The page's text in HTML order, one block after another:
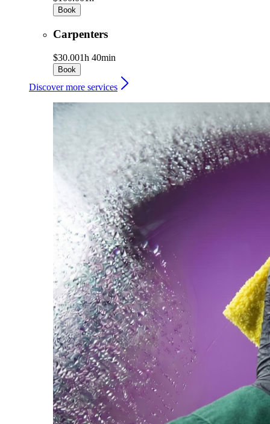
Book
Carpenters
$30.001h 40min
Book
Discover more services